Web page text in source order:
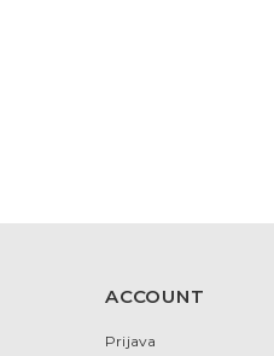
ACCOUNT
Prijava